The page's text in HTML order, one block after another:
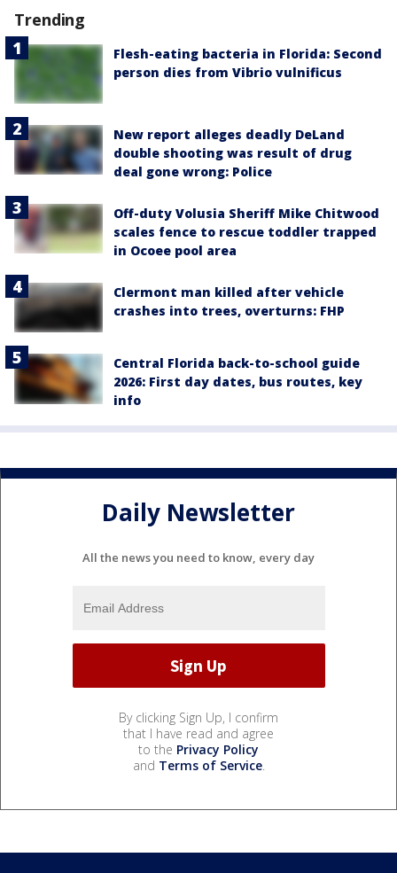
Trending
Flesh-eating bacteria in Florida: Second
person dies from Vibrio vulnificus
New report alleges deadly DeLand
double shooting was result of drug
deal gone wrong: Police
Off-duty Volusia Sheriff Mike Chitwood
scales fence to rescue toddler trapped
in Ocoee pool area
Clermont man killed after vehicle
crashes into trees, overturns: FHP
Central Florida back-to-school guide
2026: First day dates, bus routes, key
info
Daily Newsletter
All the news you need to know, every day
By clicking Sign Up, I confirm
that I have read and agree
to the Privacy Policy
and Terms of Service.